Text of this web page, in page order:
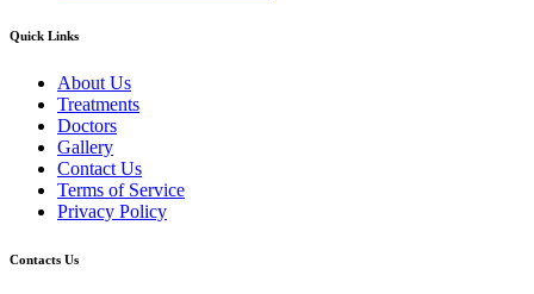
Quick Links
About Us
Treatments
Doctors
Gallery
Contact Us
Terms of Service
Privacy Policy
Contacts Us